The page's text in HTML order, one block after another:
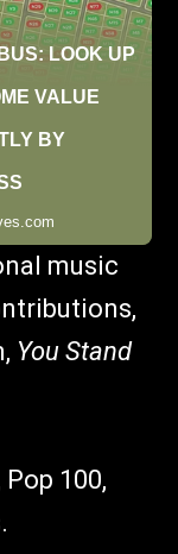
music
You Stand
100,